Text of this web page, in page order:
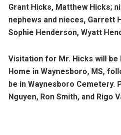
Grant Hicks, Matthew Hicks;
nephews and nieces, Garrett
Sophie Henderson, Wyatt
Visitation for Mr. Hicks will be
Home in Waynesboro, MS,
be in Waynesboro Cemetery.
Nguyen, Ron Smith, and